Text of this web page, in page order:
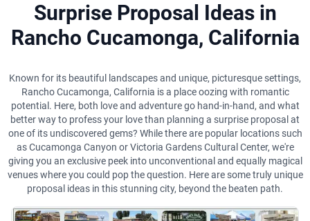
Surprise Proposal Ideas in
Rancho Cucamonga, California
Known for its beautiful landscapes and unique, picturesque settings,
Rancho Cucamonga, California is a place oozing with romantic
potential. Here, both love and adventure go hand-in-hand, and what
better way to profess your love than planning a surprise proposal at
one of its undiscovered gems? While there are popular locations such
as Cucamonga Canyon or Victoria Gardens Cultural Center, we're
giving you an exclusive peek into unconventional and equally magical
venues where you could pop the question. Here are some truly unique
proposal ideas in this stunning city, beyond the beaten path.